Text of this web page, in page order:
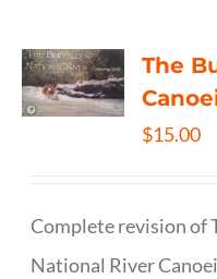
The
$15.00
Complete revision of
National River